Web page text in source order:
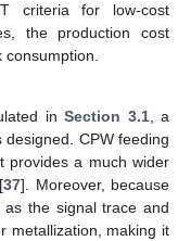
criteria for low-cost
the production cost
inSection 3.1, a
CPW feeding
provides a much wider
37]. Moreover, because
the signal trace and
metallization, making it